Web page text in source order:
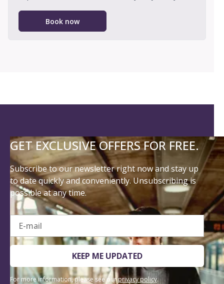
Book now
GET EXCLUSIVE OFFERS FOR FREE.
Subscribe to our newsletter right now and stay up
to date quickly and conveniently. Unsubscribing is
possible at any time.
E-mail
KEEP ME UPDATED
For more information, please see ourprivacy policy.